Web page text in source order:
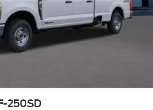
and legendary capability.
Power Stroke® V8 Turbo Diesel
Automatic Transmission
Moonroof
(2.0kW)
250SD